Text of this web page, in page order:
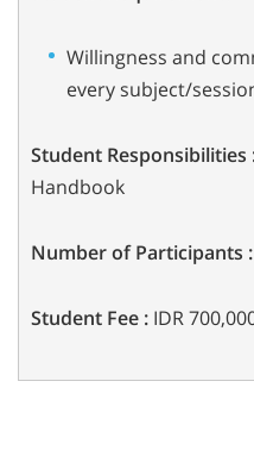
Willingness and
every subject/
Student Responsibilities
Handbook
Number of Participants :
Student Fee : IDR